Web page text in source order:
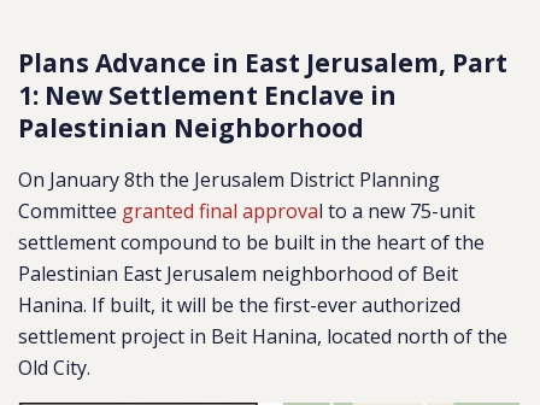
Plans Advance in East Jerusalem, Part
1: New Settlement Enclave in
Palestinian Neighborhood
On January 8th the Jerusalem District Planning
Committee granted final approval to a new 75-unit
settlement compound to be built in the heart of the
Palestinian East Jerusalem neighborhood of Beit
Hanina. If built, it will be the first-ever authorized
settlement project in Beit Hanina, located north of the
Old City.